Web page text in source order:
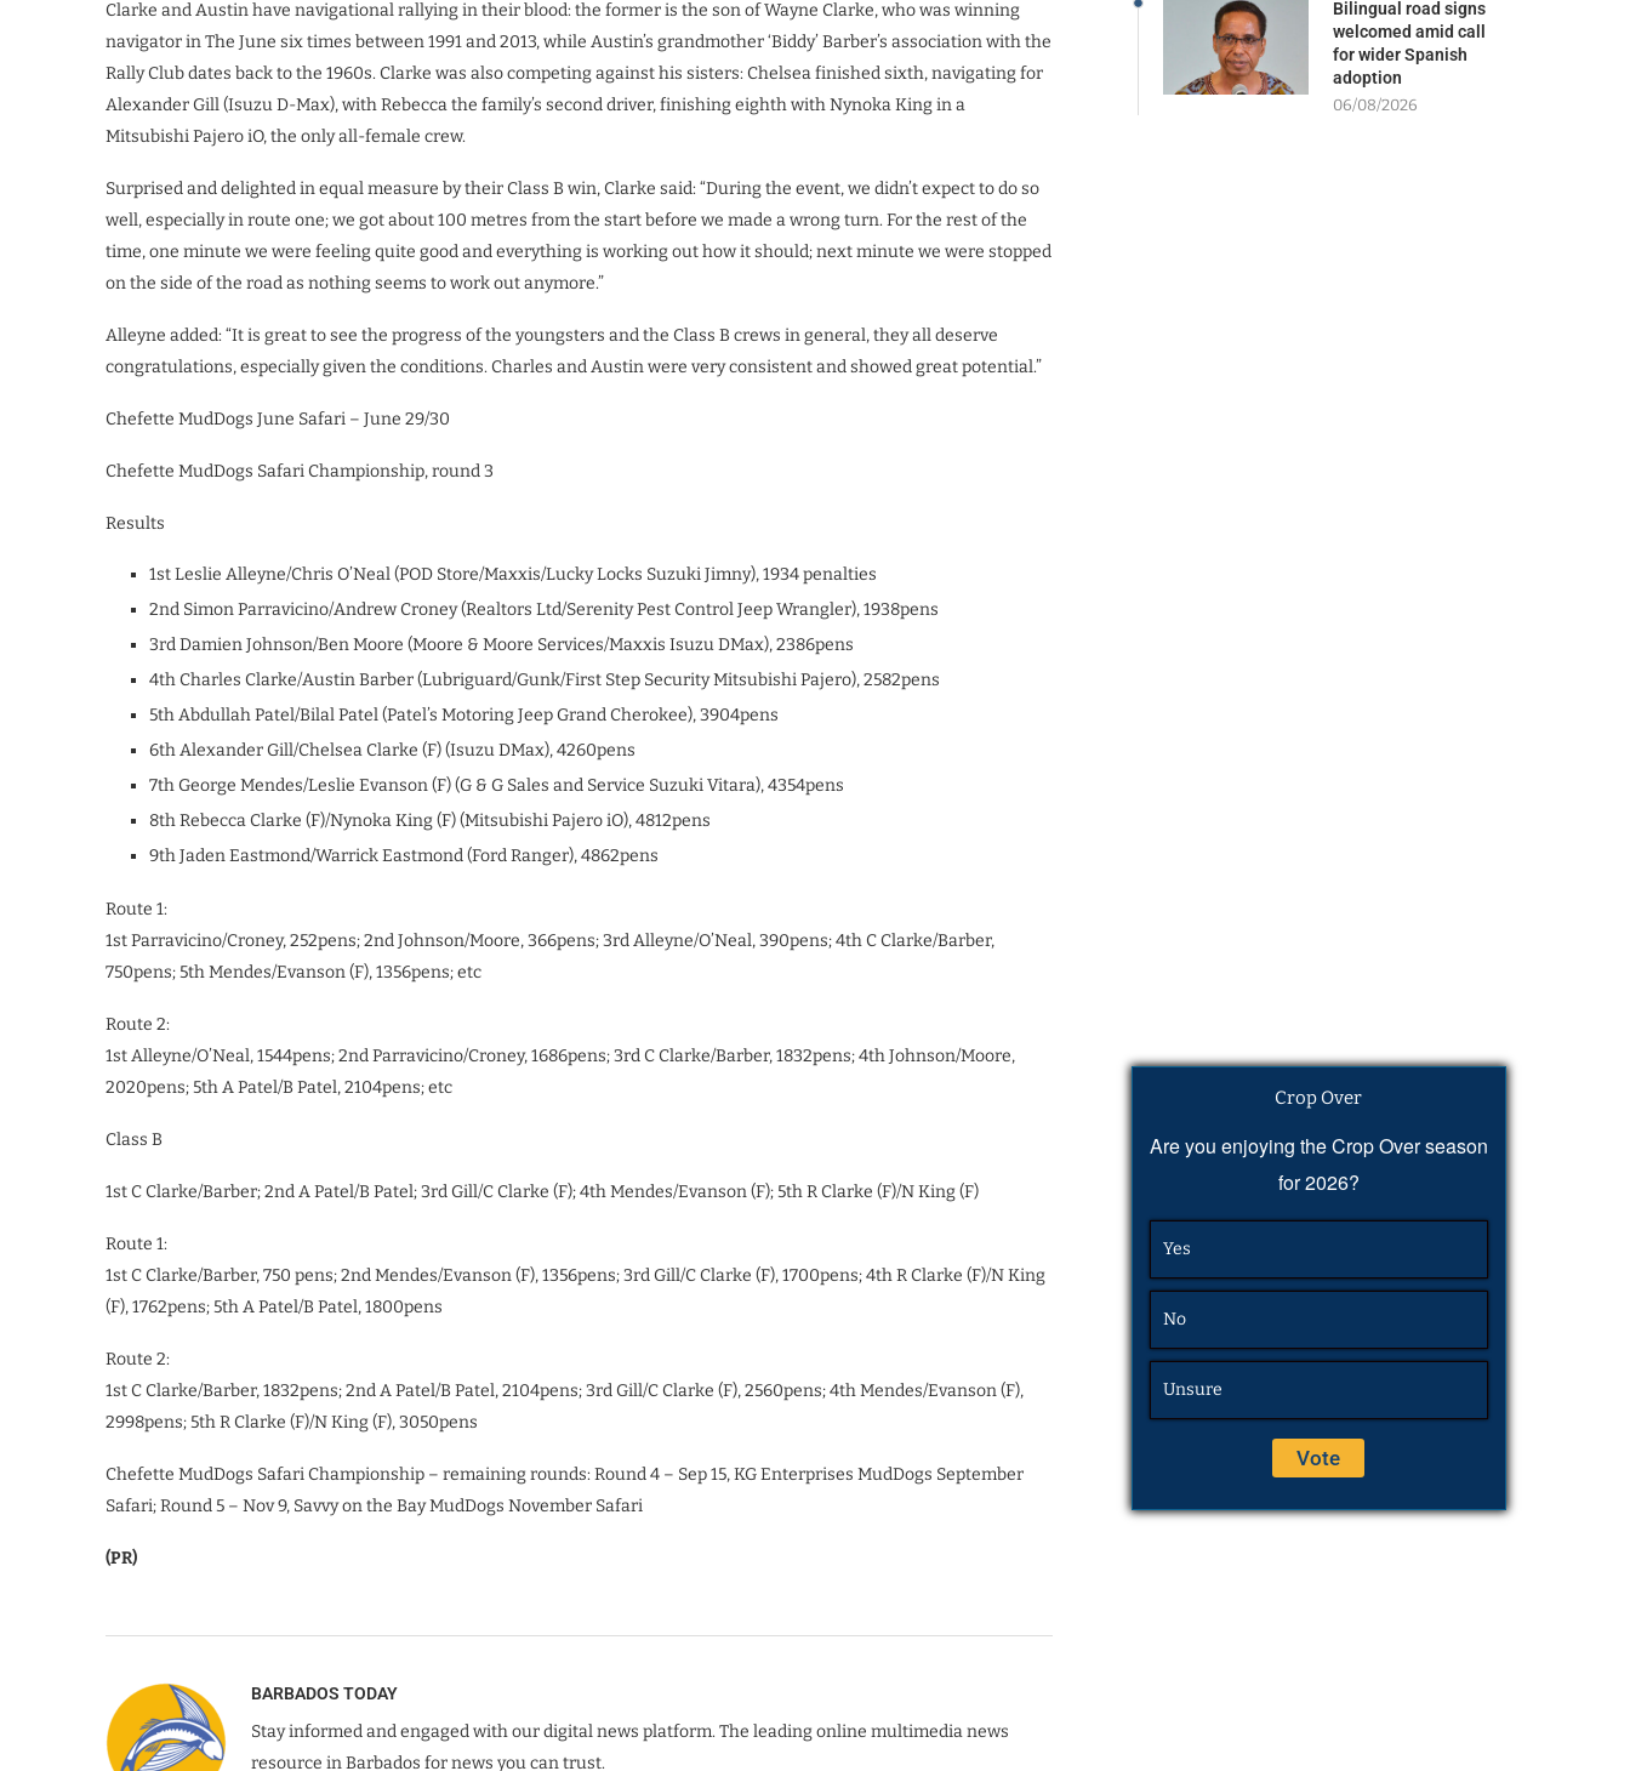
Clarke and Austin have navigational rallying in their blood: the former is the son of Wayne Clarke, who was winning
navigator in The June six times between 1991 and 2013, while Austin’s grandmother ‘Biddy’ Barber’s association with the
Rally Club dates back to the 1960s. Clarke was also competing against his sisters: Chelsea finished sixth, navigating for
Alexander Gill (Isuzu D-Max), with Rebecca the family’s second driver, finishing eighth with Nynoka King in a
Mitsubishi Pajero iO, the only all-female crew.
Surprised and delighted in equal measure by their Class B win, Clarke said: “During the event, we didn’t expect to do so
well, especially in route one; we got about 100 metres from the start before we made a wrong turn. For the rest of the
time, one minute we were feeling quite good and everything is working out how it should; next minute we were stopped
on the side of the road as nothing seems to work out anymore.”
Alleyne added: “It is great to see the progress of the youngsters and the Class B crews in general, they all deserve
congratulations, especially given the conditions. Charles and Austin were very consistent and showed great potential.”
Chefette MudDogs June Safari – June 29/30
Chefette MudDogs Safari Championship, round 3
Results
1st Leslie Alleyne/Chris O’Neal (POD Store/Maxxis/Lucky Locks Suzuki Jimny), 1934 penalties
2nd Simon Parravicino/Andrew Croney (Realtors Ltd/Serenity Pest Control Jeep Wrangler), 1938pens
3rd Damien Johnson/Ben Moore (Moore & Moore Services/Maxxis Isuzu DMax), 2386pens
4th Charles Clarke/Austin Barber (Lubriguard/Gunk/First Step Security Mitsubishi Pajero), 2582pens
5th Abdullah Patel/Bilal Patel (Patel’s Motoring Jeep Grand Cherokee), 3904pens
6th Alexander Gill/Chelsea Clarke (F) (Isuzu DMax), 4260pens
7th George Mendes/Leslie Evanson (F) (G & G Sales and Service Suzuki Vitara), 4354pens
8th Rebecca Clarke (F)/Nynoka King (F) (Mitsubishi Pajero iO), 4812pens
9th Jaden Eastmond/Warrick Eastmond (Ford Ranger), 4862pens
Route 1:
1st Parravicino/Croney, 252pens; 2nd Johnson/Moore, 366pens; 3rd Alleyne/O’Neal, 390pens; 4th C Clarke/Barber,
750pens; 5th Mendes/Evanson (F), 1356pens; etc
Route 2:
1st Alleyne/O’Neal, 1544pens; 2nd Parravicino/Croney, 1686pens; 3rd C Clarke/Barber, 1832pens; 4th Johnson/Moore,
2020pens; 5th A Patel/B Patel, 2104pens; etc
Class B
1st C Clarke/Barber; 2nd A Patel/B Patel; 3rd Gill/C Clarke (F); 4th Mendes/Evanson (F); 5th R Clarke (F)/N King (F)
Route 1:
1st C Clarke/Barber, 750 pens; 2nd Mendes/Evanson (F), 1356pens; 3rd Gill/C Clarke (F), 1700pens; 4th R Clarke (F)/N King
(F), 1762pens; 5th A Patel/B Patel, 1800pens
Route 2:
1st C Clarke/Barber, 1832pens; 2nd A Patel/B Patel, 2104pens; 3rd Gill/C Clarke (F), 2560pens; 4th Mendes/Evanson (F),
2998pens; 5th R Clarke (F)/N King (F), 3050pens
Chefette MudDogs Safari Championship – remaining rounds: Round 4 – Sep 15, KG Enterprises MudDogs September
Safari; Round 5 – Nov 9, Savvy on the Bay MudDogs November Safari
(PR)
BARBADOS TODAY
Stay informed and engaged with our digital news platform. The leading online multimedia news
resource in Barbados for news you can trust.
Bilingual road signs
welcomed amid call
for wider Spanish
adoption
06/08/2026
Crop Over
Are you enjoying the Crop Over season
for 2026?
Yes
No
Unsure